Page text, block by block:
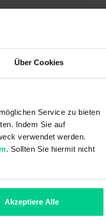
Über Cookies
Service zu bieten
Indem Sie auf
verwendet werden.
. Sollten Sie hiermit nicht
Akzeptiere Alle